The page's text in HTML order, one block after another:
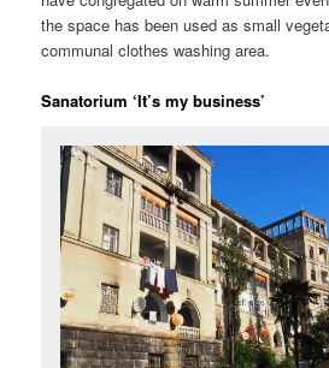
the space has been used as small
communal clothes washing area.
Sanatorium ‘It’s my business’